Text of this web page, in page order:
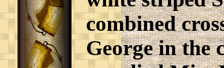
combined
George in the